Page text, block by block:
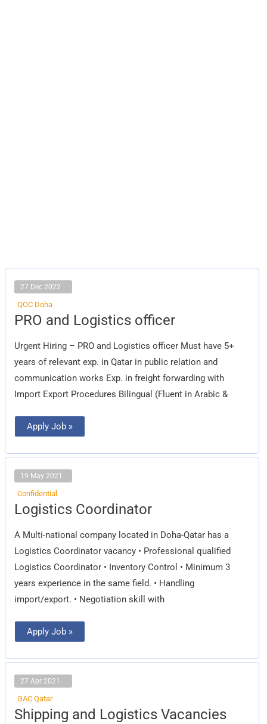
27 Dec 2022
QOC Doha
PRO and Logistics officer
Urgent Hiring – PRO and Logistics officer Must have 5+
years of relevant exp. in Qatar in public relation and
communication works Exp. in freight forwarding with
Import Export Procedures Bilingual (Fluent in Arabic &
PRO
and
officer
Apply Job »
19 May 2021
Confidential
Logistics Coordinator
A Multi-national company located in Doha-Qatar has a
Logistics Coordinator vacancy • Professional qualified
Logistics Coordinator • Inventory Control • Minimum 3
years experience in the same field. • Handling
import/export. • Negotiation skill with
Logistics
Coordinator
Apply Job »
27 Apr 2021
GAC Qatar
Shipping and Logistics Vacancies
Shipping
and